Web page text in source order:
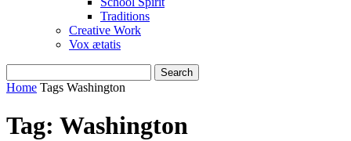
Traditions
Creative Work
Vox ætatis
Home Tags Washington
Tag: Washington